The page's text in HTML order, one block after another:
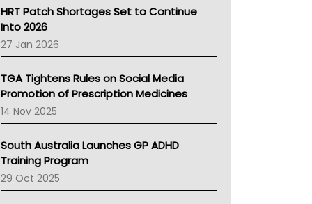
NT HEALTH
Pharmacy Board Of Ahpra
National Asthma Council
NT
AMA
NACCHO
BCNA
Australian College Of Nurse Practitioners
LFA
Palliative Care
Primary Health Network
HRT Patch Shortages Set to Continue
Into 2026
27 Jan 2026
TGA Tightens Rules on Social Media
Promotion of Prescription Medicines
14 Nov 2025
South Australia Launches GP ADHD
Training Program
29 Oct 2025